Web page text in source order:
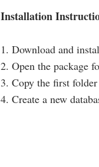
Installation
1. Download and
2. Open the package
3. Copy the first
4. Create a new